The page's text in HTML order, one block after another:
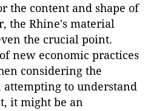
the content and shape of
the Rhine's material
the crucial point.
new economic practices
considering the
to understand
it might be an